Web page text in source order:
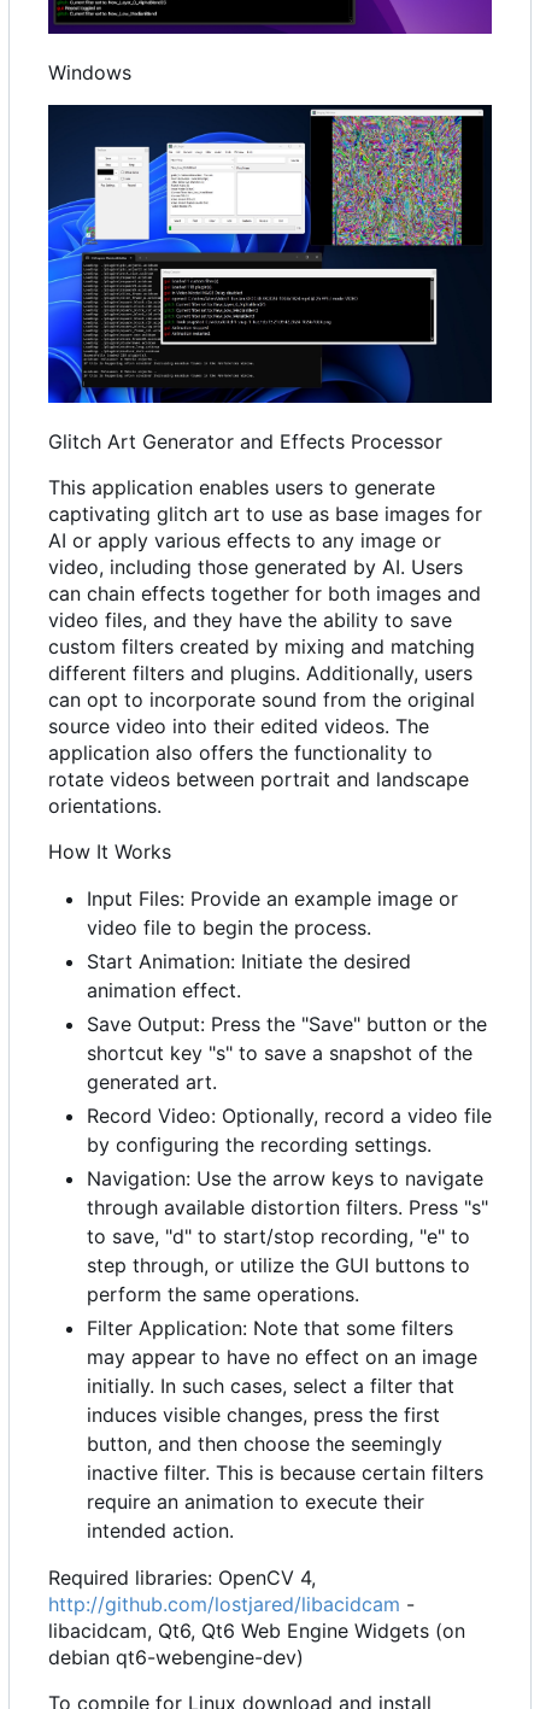
Windows
Glitch Art Generator and Effects Processor
This application enables users to generate
captivating glitch art to use as base images for
AI or apply various effects to any image or
video, including those generated by AI. Users
can chain effects together for both images and
video files, and they have the ability to save
custom filters created by mixing and matching
different filters and plugins. Additionally, users
can opt to incorporate sound from the original
source video into their edited videos. The
application also offers the functionality to
rotate videos between portrait and landscape
orientations.
How It Works
Input Files: Provide an example image or
video file to begin the process.
Start Animation: Initiate the desired
animation effect.
Save Output: Press the "Save" button or the
shortcut key "s" to save a snapshot of the
generated art.
Record Video: Optionally, record a video file
by configuring the recording settings.
Navigation: Use the arrow keys to navigate
through available distortion filters. Press "s"
to save, "d" to start/stop recording, "e" to
step through, or utilize the GUI buttons to
perform the same operations.
Filter Application: Note that some filters
may appear to have no effect on an image
initially. In such cases, select a filter that
induces visible changes, press the first
button, and then choose the seemingly
inactive filter. This is because certain filters
require an animation to execute their
intended action.
Required libraries: OpenCV 4,
http://github.com/lostjared/libacidcam -
libacidcam, Qt6, Qt6 Web Engine Widgets (on
debian qt6-webengine-dev)
To compile for Linux download and install